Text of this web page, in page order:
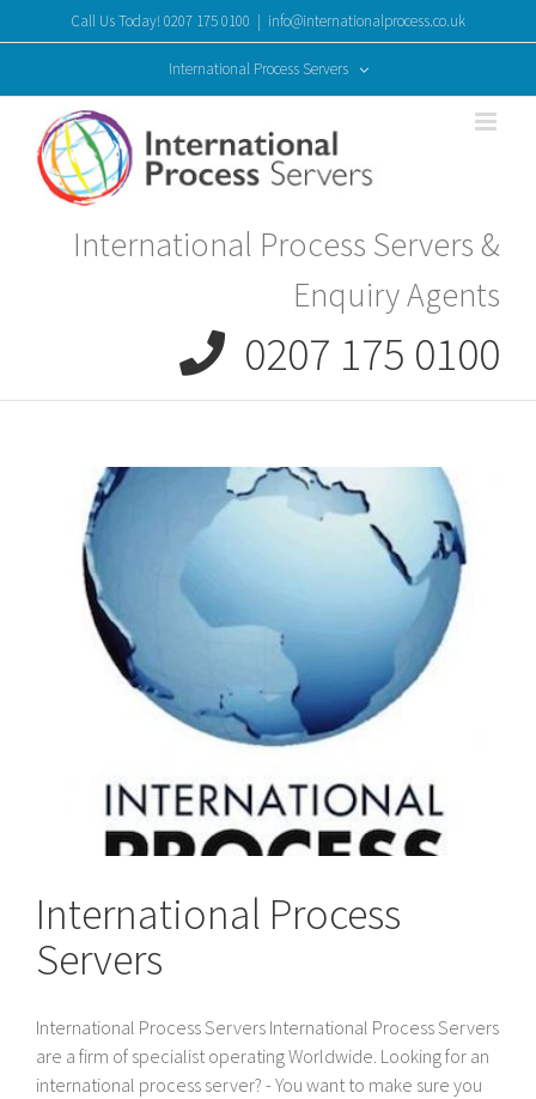
to
Call Us Today! 0207 175 0100 | info@internationalprocess.co.uk
International Process Servers
International Process Servers &
Enquiry Agents
0207 175 0100
International Process
Servers
International Process Servers International Process Servers
are a firm of specialist operating Worldwide. Looking for an
international process server? - You want to make sure you